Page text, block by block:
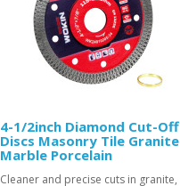
4-1/2inch Diamond Cut-Off
Discs Masonry Tile Granite
Marble Porcelain
Cleaner and precise cuts in granite,